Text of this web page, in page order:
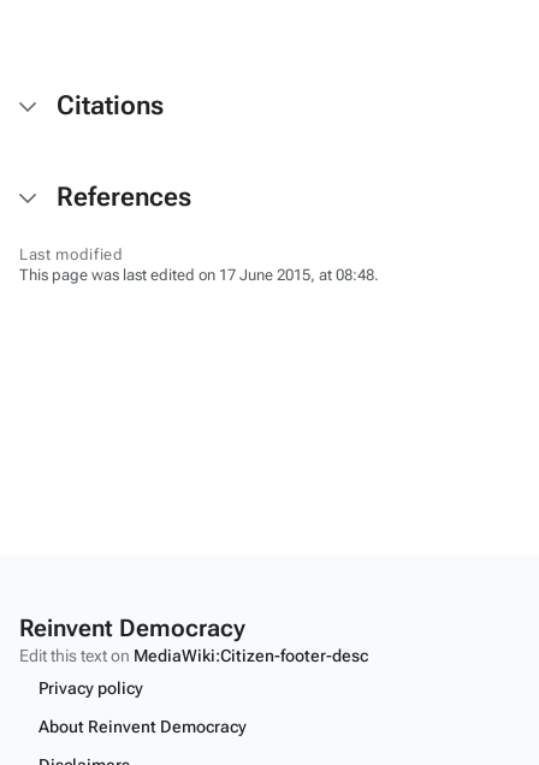
Citations
References
Last modified
This page was last edited on 17 June 2015, at 08:48.
Reinvent Democracy
Edit this text on MediaWiki:Citizen-footer-desc
Privacy policy
About Reinvent Democracy